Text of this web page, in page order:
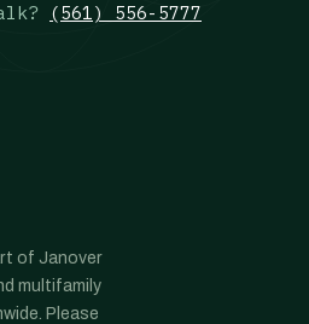
(561) 556-5777
of Janover
multifamily
Please